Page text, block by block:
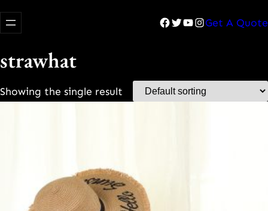
Facebook
Twitter
YouTube
Instagram
Get A Quote
strawhat
Showing the single result